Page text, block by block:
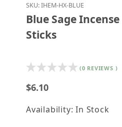
Purchase Blue Sage
SKU: IHEM-HX-BLUE
Blue Sage
Sticks
(0 REVIEWS )
$6.10
Availability: In Stock